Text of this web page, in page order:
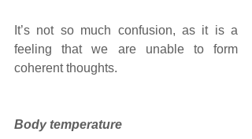
It’s not so much confusion, as it is a
feeling that we are unable to form
coherent thoughts.
Body temperature